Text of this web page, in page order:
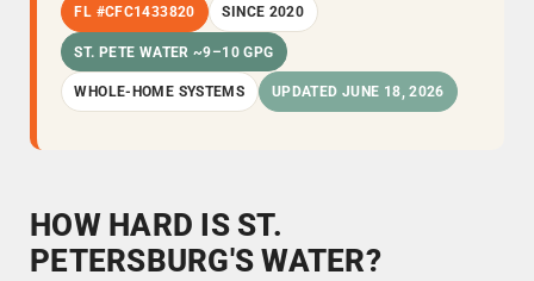
FL #CFC1433820 SINCE 2020
ST. PETE WATER ~9–10 GPG
WHOLE-HOME SYSTEMS UPDATED JUNE 18, 2026
HOW HARD IS ST.
PETERSBURG'S WATER?